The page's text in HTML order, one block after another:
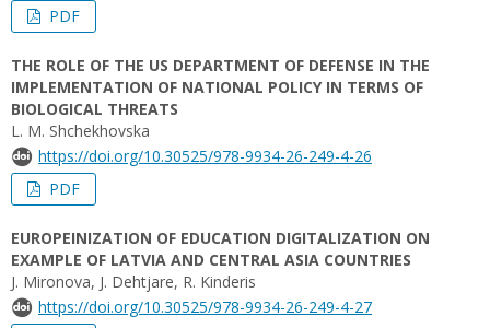
PDF
THE ROLE OF THE US DEPARTMENT OF DEFENSE IN THE
IMPLEMENTATION OF NATIONAL POLICY IN TERMS OF
BIOLOGICAL THREATS
L. M. Shchekhovska
https://doi.org/10.30525/978-9934-26-249-4-26
PDF
EUROPEINIZATION OF EDUCATION DIGITALIZATION ON
EXAMPLE OF LATVIA AND CENTRAL ASIA COUNTRIES
J. Mironova, J. Dehtjare, R. Kinderis
https://doi.org/10.30525/978-9934-26-249-4-27